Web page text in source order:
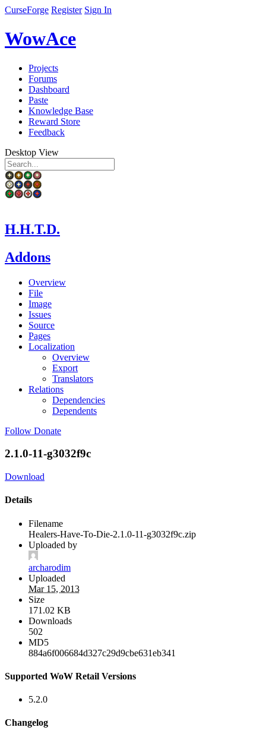
CurseForge Register Sign In
WowAce
Projects
Forums
Dashboard
Paste
Knowledge Base
Reward Store
Feedback
Desktop View
H.H.T.D.
Addons
Overview
File
Image
Issues
Source
Pages
Localization
Overview
Export
Translators
Relations
Dependencies
Dependents
Follow Donate
2.1.0-11-g3032f9c
Download
Details
Filename
Healers-Have-To-Die-2.1.0-11-g3032f9c.zip
Uploaded by
archarodim
Uploaded
Mar 15, 2013
Size
171.02 KB
Downloads
502
MD5
884a6f006684d327c29d9cbe631eb341
Supported WoW Retail Versions
5.2.0
Changelog